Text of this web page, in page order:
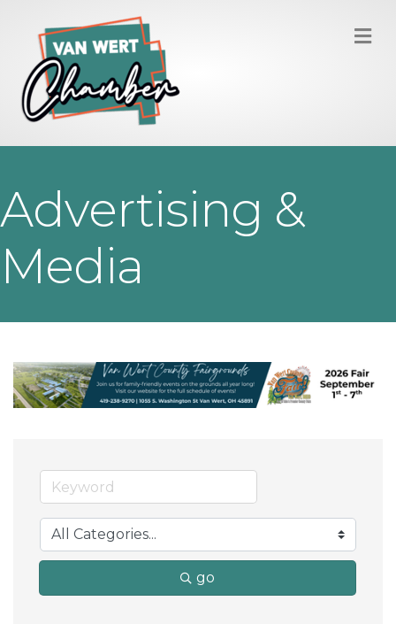
Advertising &
Media
go